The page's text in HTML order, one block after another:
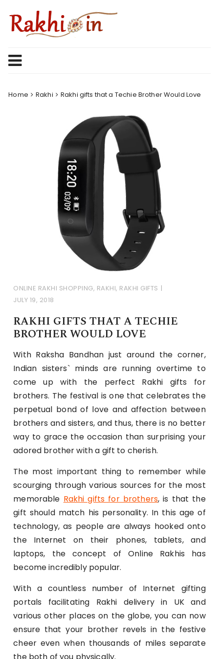
content
Home Rakhi Rakhi gifts that a Techie Brother Would Love
ONLINE RAKHI SHOPPING, RAKHI, RAKHI GIFTS
JULY 19, 2018
RAKHI GIFTS THAT A TECHIE
BROTHER WOULD LOVE
With Raksha Bandhan just around the corner,
Indian sisters` minds are running overtime to
come up with the perfect Rakhi gifts for
brothers. The festival is one that celebrates the
perpetual bond of love and affection between
brothers and sisters, and thus, there is no better
way to grace the occasion than surprising your
adored brother with a gift to cherish.
The most important thing to remember while
scourging through various sources for the most
memorable Rakhi gifts for brothers, is that the
gift should match his personality. In this age of
technology, as people are always hooked onto
the Internet on their phones, tablets, and
laptops, the concept of Online Rakhis has
become incredibly popular.
With a countless number of Internet gifting
portals facilitating Rakhi delivery in UK and
various other places on the globe, you can now
ensure that your brother revels in the festive
cheer even when thousands of miles separate
the both of you physically.